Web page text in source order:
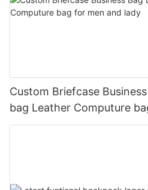
Custom Briefcase
bag Leather Computure